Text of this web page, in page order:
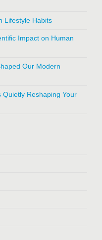
Lifestyle Habits
Impact on Human
Our Modern
Quietly Reshaping Your